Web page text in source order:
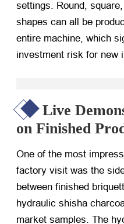
settings. Round,
shapes can all be
entire machine, which
investment risk for new
Live
on Finished
One of the most
factory visit was the
between finished
hydraulic shisha
market samples. The